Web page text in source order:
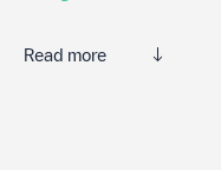
Read more